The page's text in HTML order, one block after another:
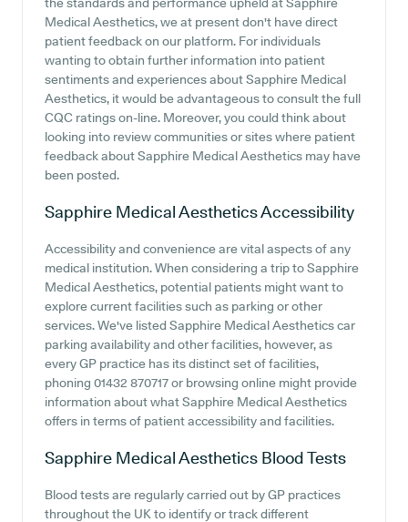
Medical Aesthetics, we at present don't have direct
patient feedback on our platform. For individuals
wanting to obtain further information into patient
sentiments and experiences about Sapphire Medical
Aesthetics, it would be advantageous to consult the full
CQC ratings on-line. Moreover, you could think about
looking into review communities or sites where patient
feedback about Sapphire Medical Aesthetics may have
been posted.
Sapphire Medical AestheticsAccessibility
Accessibility and convenience are vital aspects of any
medical institution. When considering a trip to Sapphire
Medical Aesthetics, potential patients might want to
explore current facilities such as parking or other
services. We've listed Sapphire Medical Aesthetics car
parking availability and other facilities, however, as
every GP practice has its distinct set of facilities,
phoning 01432 870717 or browsing online might provide
information about what Sapphire Medical Aesthetics
offers in terms of patient accessibility and facilities.
Sapphire Medical Aesthetics Blood Tests
Blood tests are regularly carried out by GP practices
throughout the UK to identify or track different